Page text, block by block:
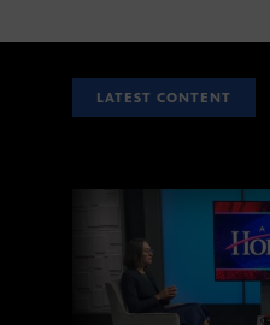
LATEST CONTENT